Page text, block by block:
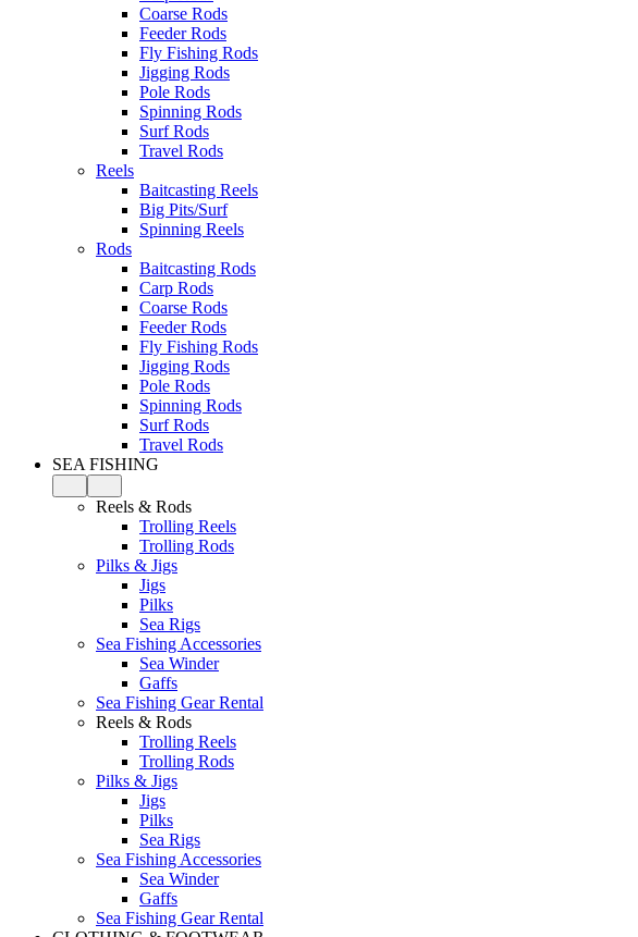
Coarse Rods
Feeder Rods
Fly Fishing Rods
Jigging Rods
Pole Rods
Spinning Rods
Surf Rods
Travel Rods
Reels
Baitcasting Reels
Big Pits/Surf
Spinning Reels
Rods
Baitcasting Rods
Carp Rods
Coarse Rods
Feeder Rods
Fly Fishing Rods
Jigging Rods
Pole Rods
Spinning Rods
Surf Rods
Travel Rods
SEA FISHING
Reels & Rods
Trolling Reels
Trolling Rods
Pilks & Jigs
Jigs
Pilks
Sea Rigs
Sea Fishing Accessories
Sea Winder
Gaffs
Sea Fishing Gear Rental
Reels & Rods
Trolling Reels
Trolling Rods
Pilks & Jigs
Jigs
Pilks
Sea Rigs
Sea Fishing Accessories
Sea Winder
Gaffs
Sea Fishing Gear Rental